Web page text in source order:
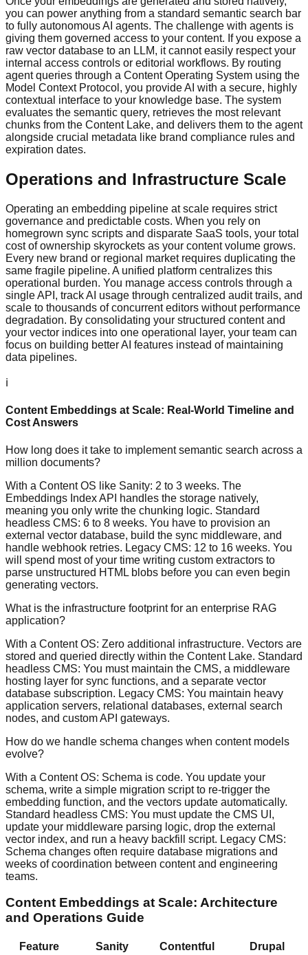
you can power anything from a standard semantic search bar
to fully autonomous AI agents. The challenge with agents is
giving them governed access to your content. If you expose a
raw vector database to an LLM, it cannot easily respect your
internal access controls or editorial workflows. By routing
agent queries through a Content Operating System using the
Model Context Protocol, you provide AI with a secure, highly
contextual interface to your knowledge base. The system
evaluates the semantic query, retrieves the most relevant
chunks from the Content Lake, and delivers them to the agent
alongside crucial metadata like brand compliance rules and
expiration dates.
Operations and Infrastructure Scale
Operating an embedding pipeline at scale requires strict
governance and predictable costs. When you rely on
homegrown sync scripts and disparate SaaS tools, your total
cost of ownership skyrockets as your content volume grows.
Every new brand or regional market requires duplicating the
same fragile pipeline. A unified platform centralizes this
operational burden. You manage access controls through a
single API, track AI usage through centralized audit trails, and
scale to thousands of concurrent editors without performance
degradation. By consolidating your structured content and
your vector indices into one operational layer, your team can
focus on building better AI features instead of maintaining
data pipelines.
ℹ️
Content Embeddings at Scale: Real-World Timeline and
Cost Answers
How long does it take to implement semantic search across a
million documents?
With a Content OS like Sanity: 2 to 3 weeks. The
Embeddings Index API handles the storage natively,
meaning you only write the chunking logic. Standard
headless CMS: 6 to 8 weeks. You have to provision an
external vector database, build the sync middleware, and
handle webhook retries. Legacy CMS: 12 to 16 weeks. You
will spend most of your time writing custom extractors to
parse unstructured HTML blobs before you can even begin
generating vectors.
What is the infrastructure footprint for an enterprise RAG
application?
With a Content OS: Zero additional infrastructure. Vectors are
stored and queried directly within the Content Lake. Standard
headless CMS: You must maintain the CMS, a middleware
hosting layer for sync functions, and a separate vector
database subscription. Legacy CMS: You maintain heavy
application servers, relational databases, external search
nodes, and custom API gateways.
How do we handle schema changes when content models
evolve?
With a Content OS: Schema is code. You update your
schema, write a simple migration script to re-trigger the
embedding function, and the vectors update automatically.
Standard headless CMS: You must update the CMS UI,
update your middleware parsing logic, drop the external
vector index, and run a heavy backfill script. Legacy CMS:
Schema changes often require database migrations and
weeks of coordination between content and engineering
teams.
Content Embeddings at Scale: Architecture
and Operations Guide
Feature Sanity Contentful Drupal